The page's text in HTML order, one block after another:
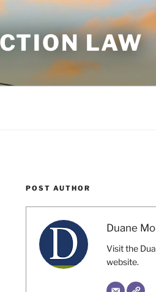
LAW
POST AUTHOR
Duane
Visit the
website.